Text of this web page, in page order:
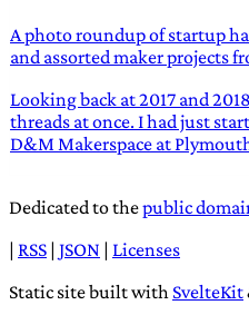
A photo roundup of startup
and assorted maker projects
Looking back at 2017 and
threads at once. I had just
D&M Makerspace at
Dedicated to thepublic
| RSS | JSON | Licenses
Static site built with SvelteKit